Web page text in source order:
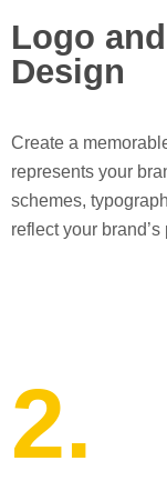
Logo
Design
Create a
represents your
schemes,
reflect your
2.